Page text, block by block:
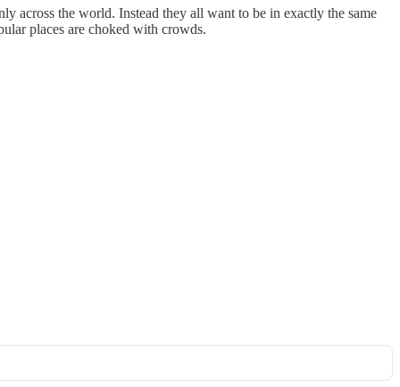
across the world. Instead they all want to be in exactly the same
places are choked with crowds.